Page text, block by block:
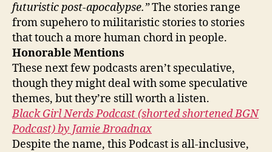
futuristic post-apocalypse.”The stories range
from supehero to militaristic stories to stories
that touch a more human chord in people.
Honorable Mentions
These next few podcasts aren’t speculative,
though they might deal with some speculative
themes, but they’re still worth a listen.
Black Girl Nerds Podcast (shorted shortened BGN
Podcast) by Jamie Broadnax
Despite the name, this Podcast is all-inclusive,